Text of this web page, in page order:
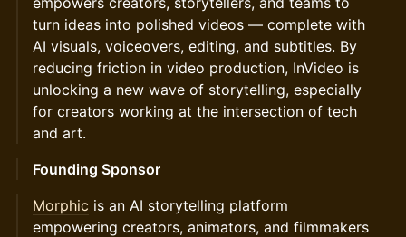
turn ideas into polished videos — complete with
AI visuals, voiceovers, editing, and subtitles. By
reducing friction in video production, InVideo is
unlocking a new wave of storytelling, especially
for creators working at the intersection of tech
and art.
Founding Sponsor
Morphic is an AI storytelling platform
empowering creators, animators, and filmmakers